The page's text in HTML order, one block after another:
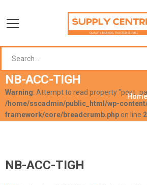
NB-ACC-TIGH
Warning: Attempt to read property
/home/sscadmin/public_html/wp-
framework/core/breadcrumb.php on line
NB-ACC-TIGH